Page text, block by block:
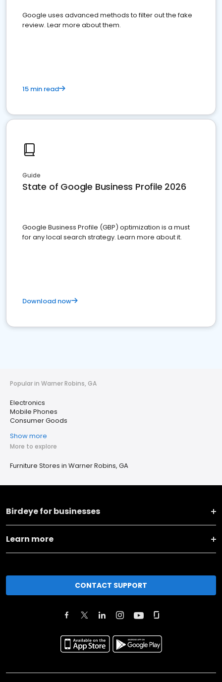
Google uses advanced methods to filter out the fake
review. Lear more about them.
15 min read
Guide
State of Google Business Profile 2026
Google Business Profile (GBP) optimization is a must
for any local search strategy. Learn more about it.
Download now
Popular in Warner Robins, GA
Electronics
Mobile Phones
Consumer Goods
Show more
More to explore
Furniture Stores in Warner Robins, GA
Birdeye for businesses
Learn more
CONTACT SUPPORT